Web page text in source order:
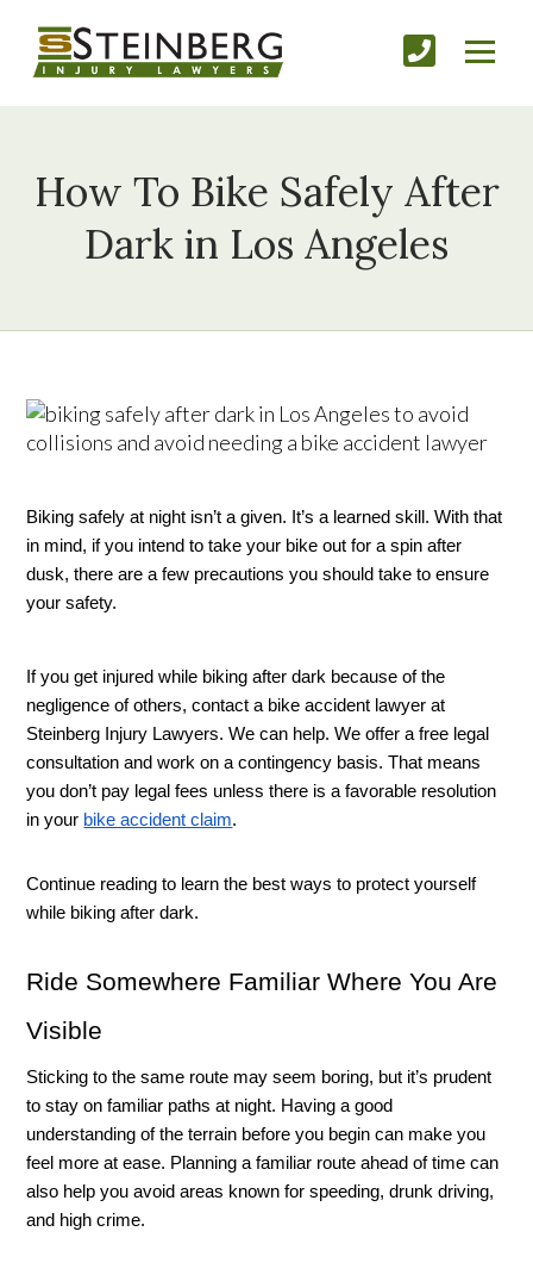
How To Bike Safely After
Dark in Los Angeles
Biking safely at night isn’t a given. It’s a learned skill. With that
in mind, if you intend to take your bike out for a spin after
dusk, there are a few precautions you should take to ensure
your safety.
If you get injured while biking after dark because of the
negligence of others, contact a bike accident lawyer at
Steinberg Injury Lawyers. We can help. We offer a free legal
consultation and work on a contingency basis. That means
you don’t pay legal fees unless there is a favorable resolution
in your bike accident claim.
Continue reading to learn the best ways to protect yourself
while biking after dark.
Ride Somewhere Familiar Where You Are
Visible
Sticking to the same route may seem boring, but it’s prudent
to stay on familiar paths at night. Having a good
understanding of the terrain before you begin can make you
feel more at ease. Planning a familiar route ahead of time can
also help you avoid areas known for speeding, drunk driving,
and high crime.